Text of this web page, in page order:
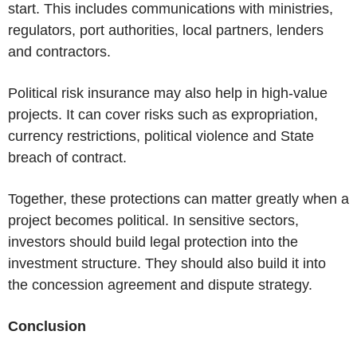
start. This includes communications with ministries,
regulators, port authorities, local partners, lenders
and contractors.
Political risk insurance may also help in high-value
projects. It can cover risks such as expropriation,
currency restrictions, political violence and State
breach of contract.
Together, these protections can matter greatly when a
project becomes political. In sensitive sectors,
investors should build legal protection into the
investment structure. They should also build it into
the concession agreement and dispute strategy.
Conclusion